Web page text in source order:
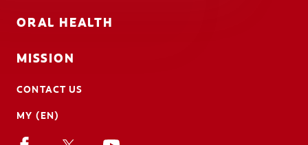
ORAL HEALTH
MISSION
CONTACT US
MY (EN)